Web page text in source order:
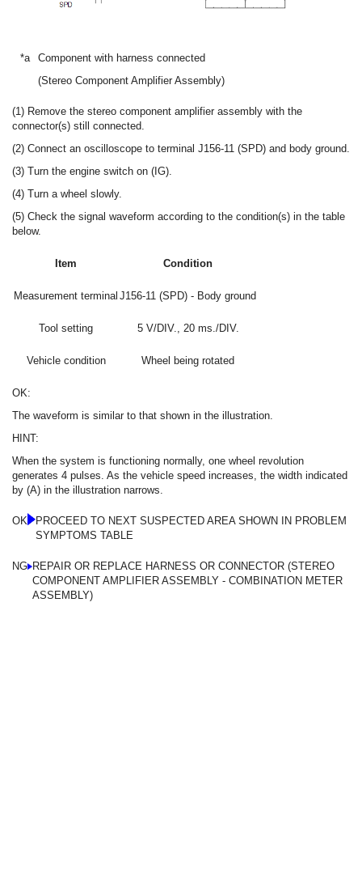
*a
Component with harness connected
(Stereo Component Amplifier Assembly)
(1) Remove the stereo component amplifier assembly with the
connector(s) still connected.
(2) Connect an oscilloscope to terminal J156-11 (SPD) and body ground.
(3) Turn the engine switch on (IG).
(4) Turn a wheel slowly.
(5) Check the signal waveform according to the condition(s) in the table
below.
Item Condition
Measurement terminal J156-11 (SPD) - Body ground
Tool setting 5 V/DIV., 20 ms./DIV.
Vehicle condition Wheel being rotated
OK:
The waveform is similar to that shown in the illustration.
HINT:
When the system is functioning normally, one wheel revolution
generates 4 pulses. As the vehicle speed increases, the width indicated
by (A) in the illustration narrows.
OK
PROCEED TO NEXT SUSPECTED AREA SHOWN IN PROBLEM
SYMPTOMS TABLE
NG REPAIR OR REPLACE HARNESS OR CONNECTOR (STEREO
COMPONENT AMPLIFIER ASSEMBLY - COMBINATION METER
ASSEMBLY)